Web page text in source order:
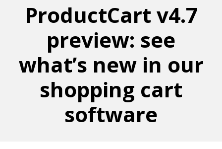
ProductCart v4.7
preview: see
what’s new in our
shopping cart
software